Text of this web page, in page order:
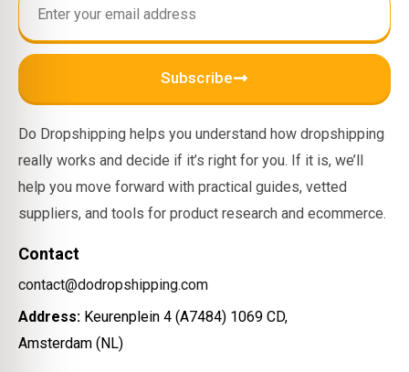
Subscribe
Do Dropshipping helps you understand how dropshipping
really works and decide if it’s right for you. If it is, we’ll
help you move forward with practical guides, vetted
suppliers, and tools for product research and ecommerce.
Contact
contact@dodropshipping.com
Address: Keurenplein 4 (A7484) 1069 CD,
Amsterdam (NL)